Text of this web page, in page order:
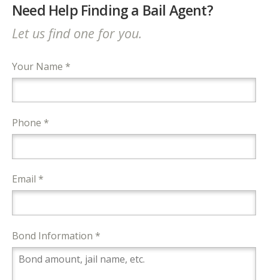
Need Help Finding a Bail Agent?
Let us find one for you.
Your Name *
Phone *
Email *
Bond Information *